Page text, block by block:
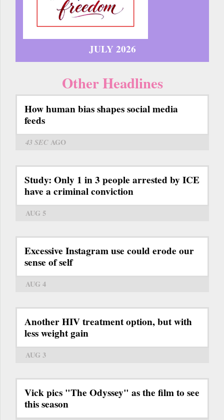
JULY 2026
Other Headlines
How human bias shapes social media
feeds
43 SECAGO
Study: Only 1 in 3 people arrested by ICE
have a criminal conviction
AUG 5
Excessive Instagram use could erode our
sense of self
AUG 4
Another HIV treatment option, but with
less weight gain
AUG 3
Vick pics "The Odyssey" as the film to see
this season